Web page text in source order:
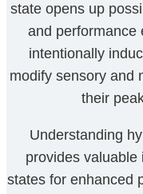
state opens up
and performance
intentionally
modify sensory and
their
Understanding
provides valuable
states for enhanced